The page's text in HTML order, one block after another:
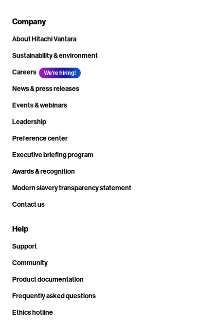
Company
About Hitachi Vantara
Sustainability & environment
Careers
We're hiring!
News & press releases
Events & webinars
Leadership
Preference center
Executive briefing program
Awards & recognition
Modern slavery transparency statement
Contact us
Help
Support
Community
Product documentation
Frequently asked questions
Ethics hotline